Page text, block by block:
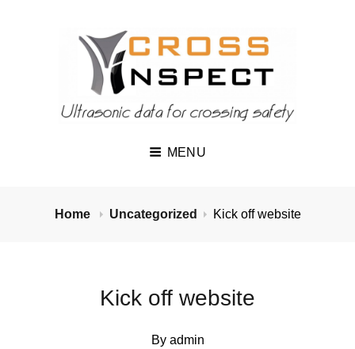
MENU
Home Uncategorized Kick off website
Kick off website
By admin